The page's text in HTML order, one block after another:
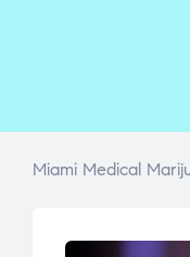
Miami Medical